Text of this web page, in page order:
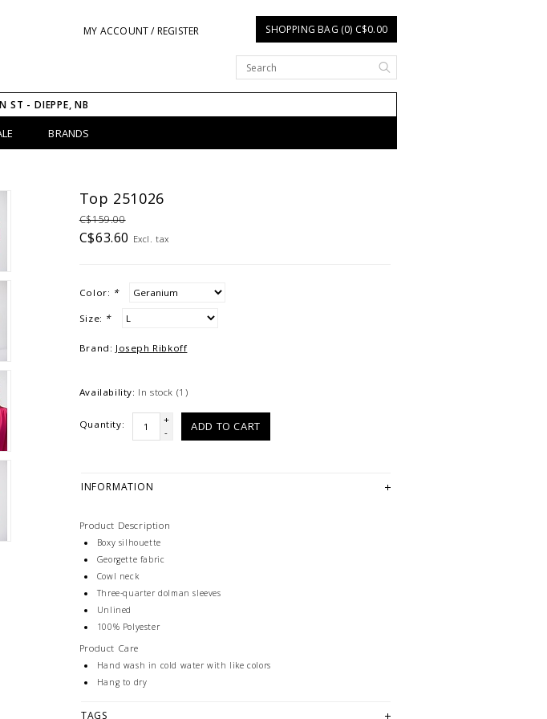
MY ACCOUNT / REGISTER SHOPPING BAG (0) C$0.00
ST - DIEPPE, NB
BRANDS
Top 251026
C$159.00
C$63.60 Excl. tax
Color: *
Size: *
Brand: Joseph Ribkoff
Availability: In stock (1)
Quantity:
+
-
ADD TO CART
INFORMATION
Product Description
Boxy silhouette
Georgette fabric
Cowl neck
Three-quarter dolman sleeves
Unlined
100% Polyester
Product Care
Hand wash in cold water with like colors
Hang to dry
TAGS